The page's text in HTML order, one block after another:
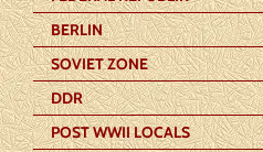
BERLIN
SOVIET ZONE
DDR
POST WWII LOCALS